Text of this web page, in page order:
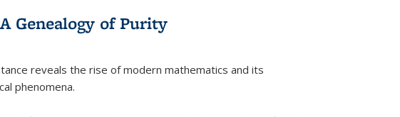
Genealogy of Purity
reveals the rise of modern mathematics and its
phenomena.